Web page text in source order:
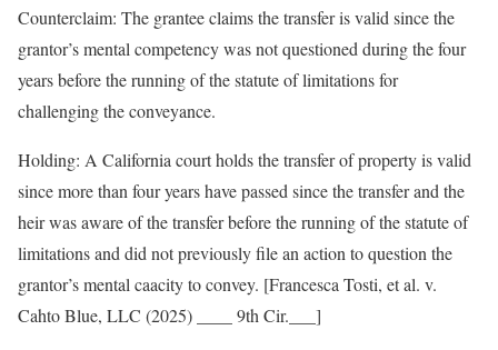
Counterclaim: The grantee claims the transfer is valid since the
grantor’s mental competency was not questioned during the four
years before the running of the statute of limitations for
challenging the conveyance.
Holding: A California court holds the transfer of property is valid
since more than four years have passed since the transfer and the
heir was aware of the transfer before the running of the statute of
limitations and did not previously file an action to question the
grantor’s mental caacity to convey. [Francesca Tosti, et al. v.
Cahto Blue, LLC (2025) ____ 9th Cir.___]